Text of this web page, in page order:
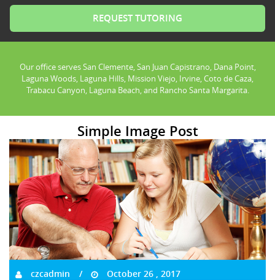
Our office serves San Clemente, San Juan Capistrano, Dana Point,
Laguna Woods, Laguna Hills, Mission Viejo, Irvine, Coto de Caza,
Trabacu Canyon, Laguna Beach, and Rancho Santa Margarita.
Simple Image Post
czcadmin October 26 , 2017